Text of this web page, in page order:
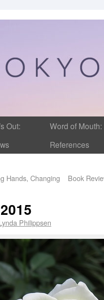
Out:
Word of Mouth:
References
Hands, Changing
Book
Philippsen